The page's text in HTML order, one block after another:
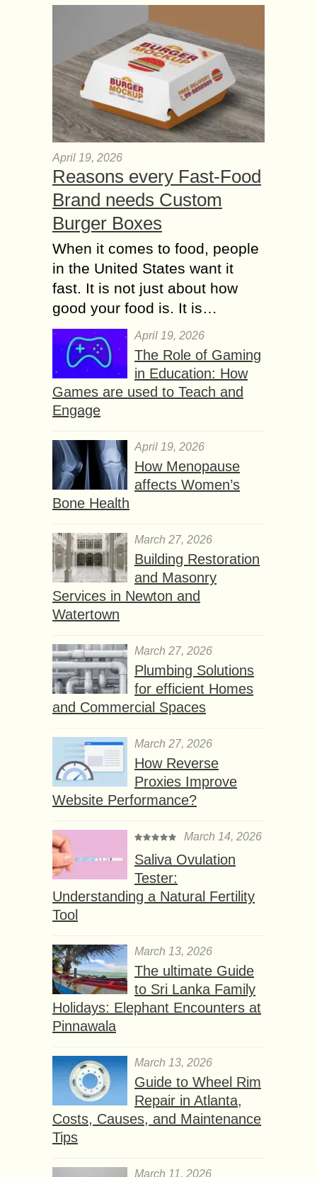
April 19, 2026
Reasons every Fast-Food
Brand needs Custom
Burger Boxes
When it comes to food, people
in the United States want it
fast. It is not just about how
good your food is. It is…
April 19, 2026
The Role of Gaming
in Education: How
Games are used to Teach and
Engage
April 19, 2026
How Menopause
affects Women’s
Bone Health
March 27, 2026
Building Restoration
and Masonry
Services in Newton and
Watertown
March 27, 2026
Plumbing Solutions
for efficient Homes
and Commercial Spaces
March 27, 2026
How Reverse
Proxies Improve
Website Performance?
March 14, 2026
Saliva Ovulation
Tester:
Understanding a Natural Fertility
Tool
March 13, 2026
The ultimate Guide
to Sri Lanka Family
Holidays: Elephant Encounters at
Pinnawala
March 13, 2026
Guide to Wheel Rim
Repair in Atlanta,
Costs, Causes, and Maintenance
Tips
March 11, 2026